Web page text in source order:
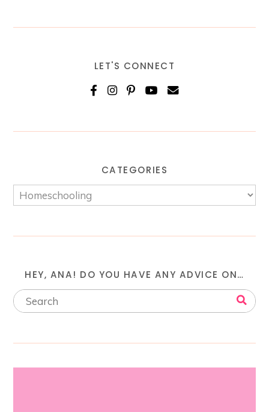
LET'S CONNECT
CATEGORIES
HEY, ANA! DO YOU HAVE ANY ADVICE ON…